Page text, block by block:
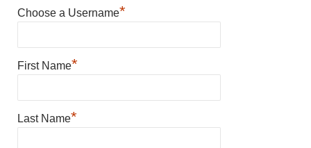
Choose a Username*
First Name*
Last Name*